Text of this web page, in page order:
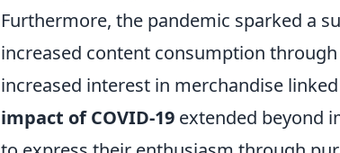
Furthermore, the pandemic sparked a
increased content consumption
increased interest in merchandise
impact of COVID-19 extended beyond